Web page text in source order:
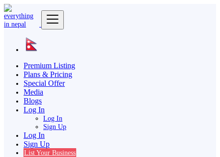
Premium Listing
Plans & Pricing
Special Offer
Media
Blogs
Log In
Log In
Sign Up
Log In
Sign Up
List Your Business